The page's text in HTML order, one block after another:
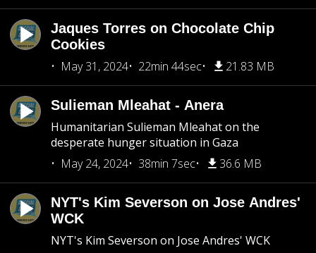
Jaques Torres on Chocolate Chip
Cookies
May 31, 2024
22min 44sec 21.83 MB
Sulieman Mleahat - Anera
Humanitarian Sulieman Mleahat on the
desperate hunger situation in Gaza
May 24, 2024
38min 7sec 36.6 MB
NYT's Kim Severson on Jose Andres'
WCK
NYT's Kim Severson on Jose Andres' WCK